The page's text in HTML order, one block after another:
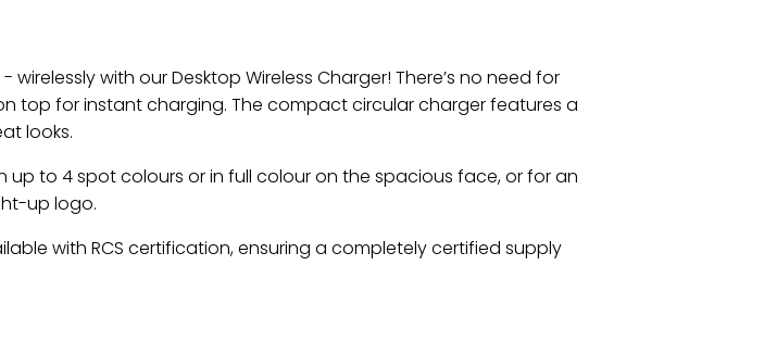
with our Desktop Wireless Charger! There’s no need for
top for instant charging. The compact circular charger features a
looks.
up to 4 spot colours or in full colour on the spacious face, or for an
up logo.
with RCS certification, ensuring a completely certified supply